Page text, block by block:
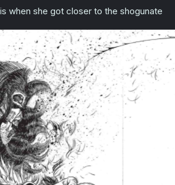
when she got closer to the shogunate